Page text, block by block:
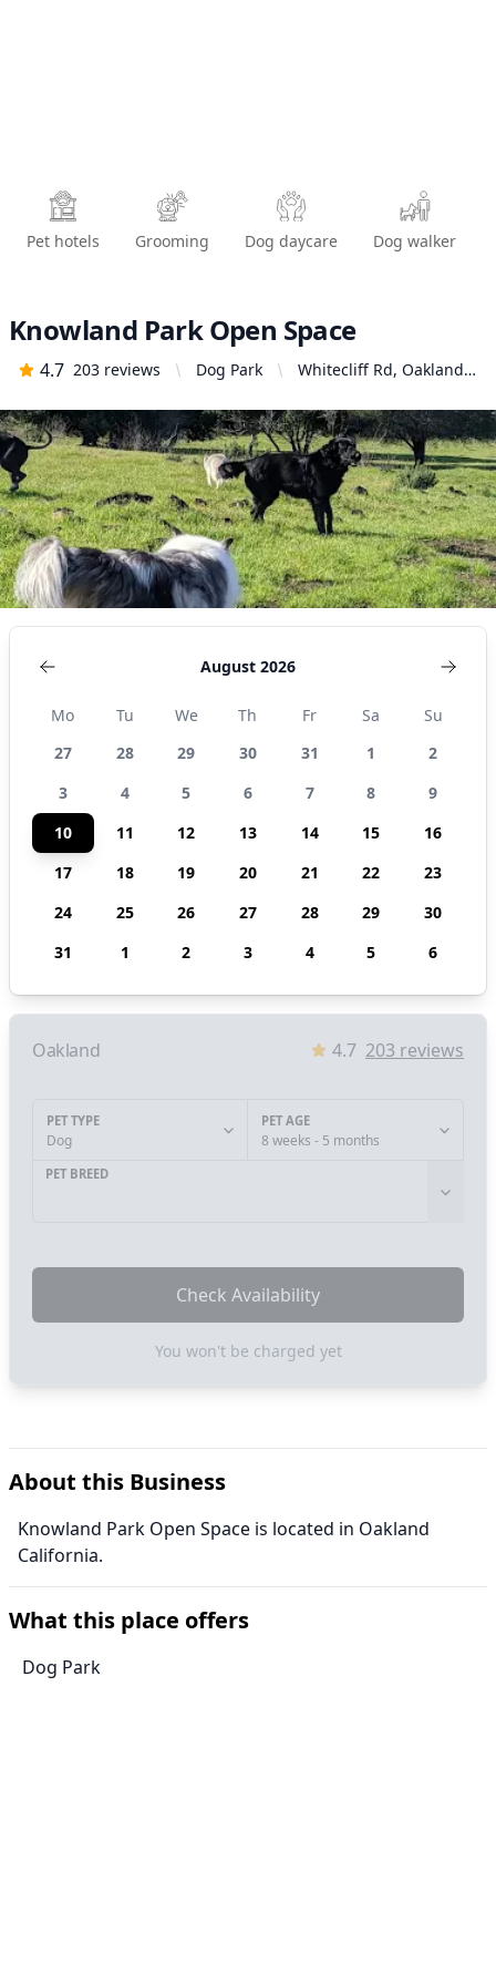
Pet hotels Grooming Dog daycare Dog walker
Knowland Park Open Space
4.7 203 reviews Dog Park
Whitecliff Rd, Oakland,
August 2026
Mo Tu We Th Fr Sa
Su
27
28 29 30 31 1
2
3
4 5 6 7 8
9
10
11 12 13 14 15
16
17
18 19 20 21 22
23
24
25 26 27 28 29
30
31
1 2 3 4 5 6
Oakland 4.7 203 reviews
PET TYPE
Dog
PET AGE
8 weeks - 5 months
PET BREED
Check Availability
You won't be charged yet
About this Business
Knowland Park Open Space is located in Oakland
California.
What this place offers
Dog Park